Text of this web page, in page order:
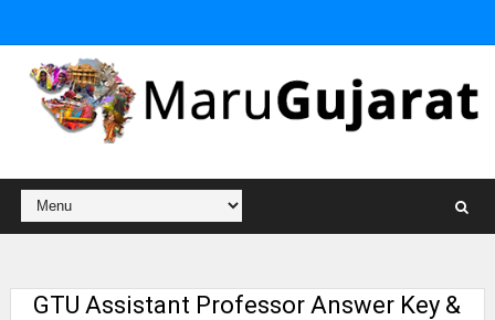
GTU Assistant Professor Answer Key &